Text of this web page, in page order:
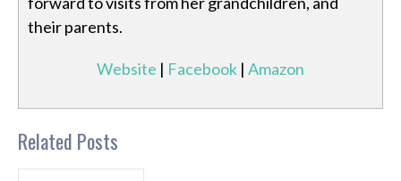
their parents.
Website | Facebook | Amazon
Related Posts